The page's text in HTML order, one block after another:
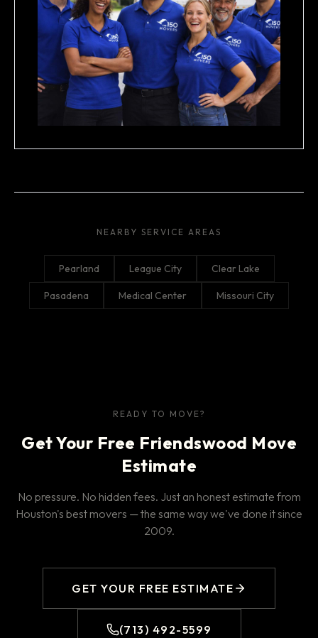
NEARBY SERVICE AREAS
Pearland League City Clear Lake
Pasadena Medical Center Missouri City
READY TO MOVE?
Get Your Free Friendswood Move
Estimate
No pressure. No hidden fees. Just an honest estimate from
Houston's best movers — the same way we've done it since
2009.
GET YOUR FREE ESTIMATE
(713) 492-5599